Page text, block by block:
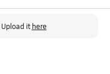
Upload it here